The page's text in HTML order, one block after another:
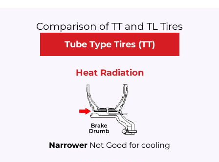
Comparison of TT and TL Tires
Tube Type Tires (TT)
Heat Radiation
Narrower Not Good for cooling